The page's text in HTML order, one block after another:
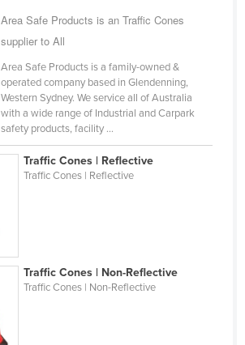
Area Safe Products is an Traffic Cones
supplier to All
Area Safe Products is a family-owned &
operated company based in Glendenning,
Western Sydney. We service all of Australia
with a wide range of Industrial and Carpark
safety products, facility ...
Traffic Cones | Reflective
Traffic Cones | Reflective
Traffic Cones | Non-Reflective
Traffic Cones | Non-Reflective